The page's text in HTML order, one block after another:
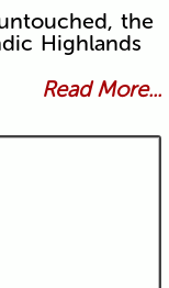
the
Highlands
Read More...